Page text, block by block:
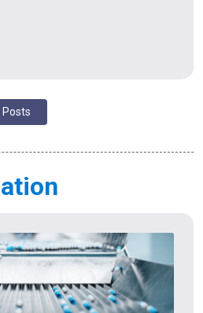
Posts